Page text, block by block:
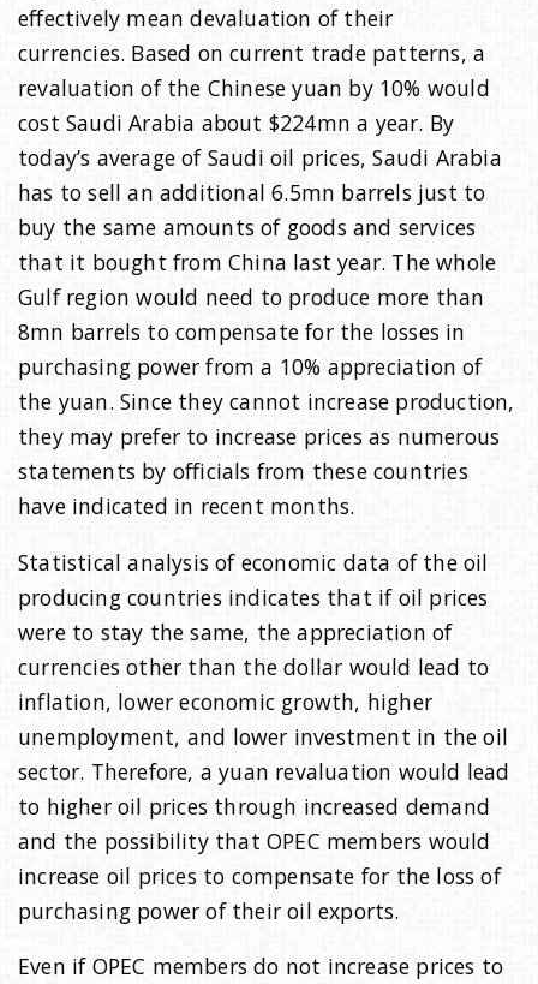
effectively mean devaluation of their
currencies. Based on current trade patterns, a
revaluation of the Chinese yuan by 10% would
cost Saudi Arabia about $224mn a year. By
today’s average of Saudi oil prices, Saudi Arabia
has to sell an additional 6.5mn barrels just to
buy the same amounts of goods and services
that it bought from China last year. The whole
Gulf region would need to produce more than
8mn barrels to compensate for the losses in
purchasing power from a 10% appreciation of
the yuan. Since they cannot increase production,
they may prefer to increase prices as numerous
statements by officials from these countries
have indicated in recent months.
Statistical analysis of economic data of the oil
producing countries indicates that if oil prices
were to stay the same, the appreciation of
currencies other than the dollar would lead to
inflation, lower economic growth, higher
unemployment, and lower investment in the oil
sector. Therefore, a yuan revaluation would lead
to higher oil prices through increased demand
and the possibility that OPEC members would
increase oil prices to compensate for the loss of
purchasing power of their oil exports.
Even if OPEC members do not increase prices to